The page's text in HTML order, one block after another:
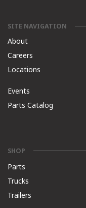
SITE NAVIGATION
About
Careers
Locations
Events
Parts Catalog
SHOP
Parts
Trucks
Trailers